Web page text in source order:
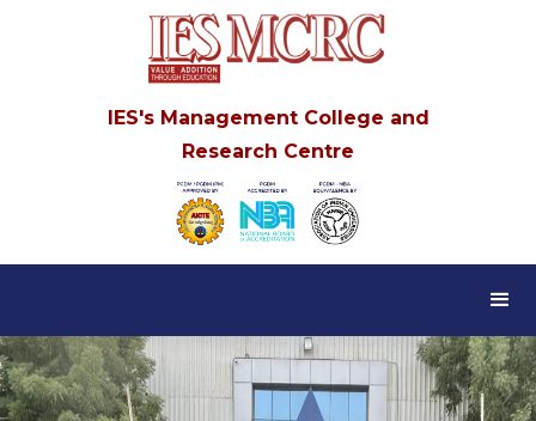
IES's Management College and
Research Centre